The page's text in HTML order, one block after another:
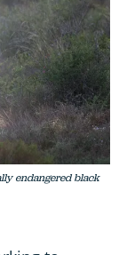
endangered black